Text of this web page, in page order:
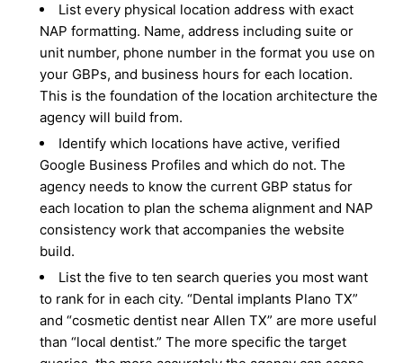
List every physical location address with exact
NAP formatting. Name, address including suite or
unit number, phone number in the format you use on
your GBPs, and business hours for each location.
This is the foundation of the location architecture the
agency will build from.
Identify which locations have active, verified
Google Business Profiles and which do not. The
agency needs to know the current GBP status for
each location to plan the schema alignment and NAP
consistency work that accompanies the website
build.
List the five to ten search queries you most want
to rank for in each city. “Dental implants Plano TX”
and “cosmetic dentist near Allen TX” are more useful
than “local dentist.” The more specific the target